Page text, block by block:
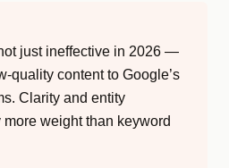
just ineffective in 2026 —
quality content to Google’s
Clarity and entity
weight than keyword